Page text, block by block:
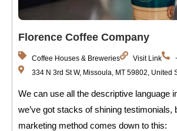
Florence Coffee Company
Coffee Houses & Breweries Visit Link
334 N 3rd St W, Missoula, MT 59802, United
We can use all the descriptive language
we’ve got stacks of shining testimonials,
marketing method comes down to this: